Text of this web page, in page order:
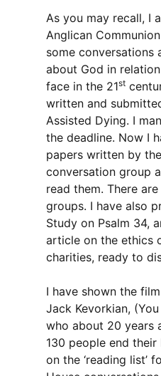
As you may recall, I
Anglican
some conversations
about God in
face in the 21st
written and
Assisted Dying. I
the deadline. Now I
papers written by
conversation group
read them. There
groups. I have also
Study on Psalm 34,
article on the ethics
charities, ready to
I have shown the
Jack Kevorkian,
who about 20 years
130 people end
on the ‘reading list’